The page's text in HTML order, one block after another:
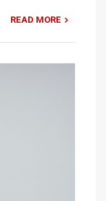
READ MORE